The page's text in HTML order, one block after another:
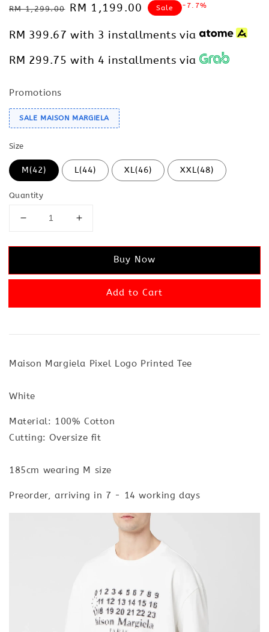
Regular
RM 1,299.00 Sale
RM 1,199.00 Sale -7.7%
RM 399.67 with 3 installments via
RM 299.75 with 4 installments via
Promotions
SALE MAISON MARGIELA
Size
M(42) L(44) XL(46) XXL(48)
Quantity
Buy Now
Add to Cart
Maison Margiela Pixel Logo Printed Tee
White
Material: 100% Cotton
Cutting: Oversize fit
185cm wearing M size
Preorder, arriving in 7 - 14 working days